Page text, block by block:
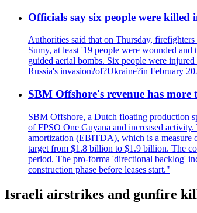
Officials say six people were
Authorities said that on Thursday,
Sumy, at least '19 people were wounded
guided aerial bombs. Six people were
Russia's invasion?of?Ukraine?in February
SBM Offshore's revenue has
SBM Offshore, a Dutch floating production
of FPSO One Guyana and increased
amortization (EBITDA), which is a measure
target from $1.8 billion to $1.9 billion. The
period. The pro-forma 'directional backlog'
construction phase before leases start."
Israeli airstrikes and gunfire